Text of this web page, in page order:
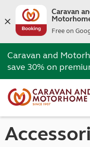
Caravan
Free on
Caravan and
save 30% on